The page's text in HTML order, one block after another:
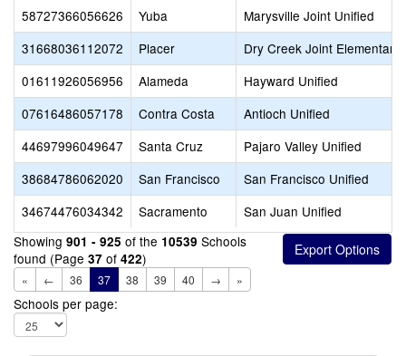
58727366056626
Yuba
Marysville Joint Unified
31668036112072
Placer
Dry Creek Joint Elementary
01611926056956
Alameda
Hayward Unified
07616486057178
Contra Costa
Antioch Unified
44697996049647
Santa Cruz
Pajaro Valley Unified
38684786062020
San Francisco
San Francisco Unified
34674476034342
Sacramento
San Juan Unified
Showing 901 - 925 of the 10539 Schools
found (Page 37 of 422)
« ← 36 37 38 39 40 → »
Schools per page: